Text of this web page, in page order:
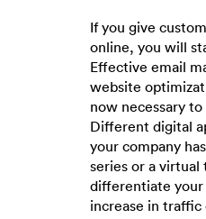
If you give
online, you will
Effective email
website
now necessary
Different digital
your company
series or a virtual
differentiate your
increase in